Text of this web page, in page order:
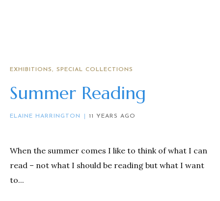
EXHIBITIONS SPECIAL COLLECTIONS
Summer Reading
ELAINE HARRINGTON 11 YEARS AGO
When the summer comes I like to think of what I can
read – not what I should be reading but what I want
to...